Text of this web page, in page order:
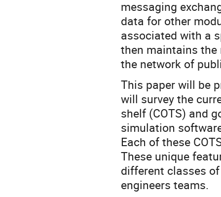
messaging
data for other
associated with a
then maintains the
the network of
This paper will be
will survey the
shelf (COTS) and
simulation
Each of these
These unique
different classes
engineers teams.